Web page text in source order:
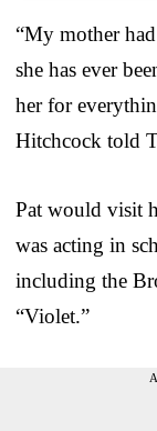
“My mother
she has ever
her for
Hitchcock told
Pat would visit
was acting in
including the
“Violet.”